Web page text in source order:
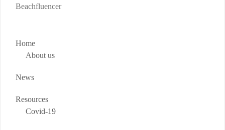
Beachfluencer
Home
About us
News
Resources
Covid-19